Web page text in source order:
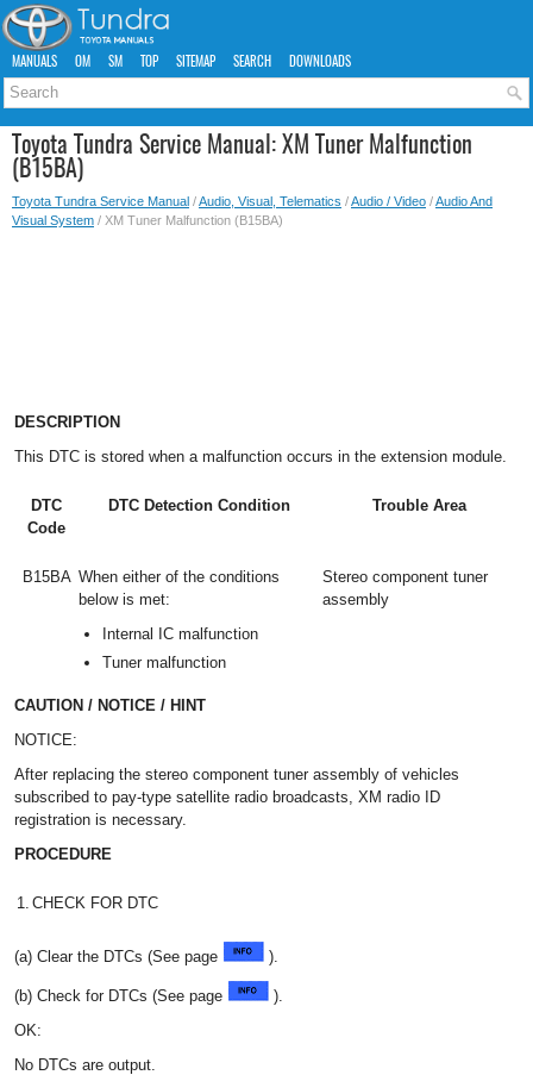
MANUALS OM SM TOP SITEMAP SEARCH DOWNLOADS
Toyota Tundra Service Manual: XM Tuner Malfunction
(B15BA)
Toyota Tundra Service Manual /Audio, Visual, Telematics /Audio / Video /Audio And
Visual System / XM Tuner Malfunction (B15BA)
DESCRIPTION
This DTC is stored when a malfunction occurs in the extension module.
DTC
Code
DTC Detection Condition Trouble Area
B15BA When either of the conditions
below is met:
Internal IC malfunction
Tuner malfunction
Stereo component tuner
assembly
CAUTION / NOTICE / HINT
NOTICE:
After replacing the stereo component tuner assembly of vehicles
subscribed to pay-type satellite radio broadcasts, XM radio ID
registration is necessary.
PROCEDURE
1. CHECK FOR DTC
(a) Clear the DTCs (See page ).
(b) Check for DTCs (See page
).
OK:
No DTCs are output.